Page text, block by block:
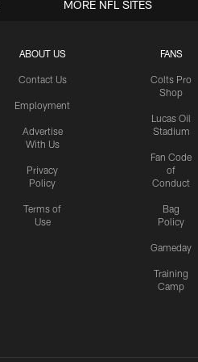
ABOUT US
Contact Us
Employment
Advertise
With Us
Privacy
Policy
Terms of
Use
FANS
Colts Pro
Shop
Lucas Oil
Stadium
Fan Code
of
Conduct
Bag
Policy
Gameday
Training
Camp
MORE NFL SITES